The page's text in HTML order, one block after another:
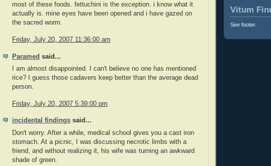
most of these foods. fettuchini is the exception. i know what it
actually is. mine eyes have been opened and i have gazed on
the sacred worm.
Friday, July 20, 2007 11:36:00 am
Paramed said...
I am almost disappointed. I can't believe no one has mentioned
rice? I guess those cadavers keep better than the average dead
person.
Friday, July 20, 2007 5:39:00 pm
incidental findings said...
Don't worry. After a while, medical school gives you a cast iron
stomach. At a picnic, I was discussing necrotic limbs with a
friend, and without realizing it, his wife was turning an awkward
shade of green.
Vitum
See footer.